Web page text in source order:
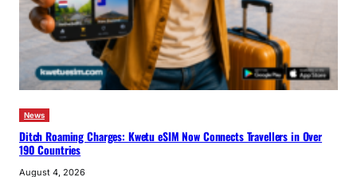
News
Ditch Roaming Charges: Kwetu eSIM Now Connects Travellers in Over
190 Countries
August 4, 2026